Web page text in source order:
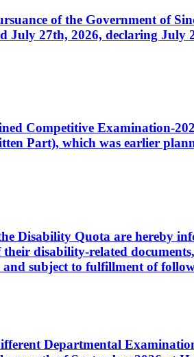
of the Government of
27th, 2026, declaring July
Competitive Examination-
Part), which was earlier
Disability Quota are hereby
disability-related
subject to fulfillment of
Departmental